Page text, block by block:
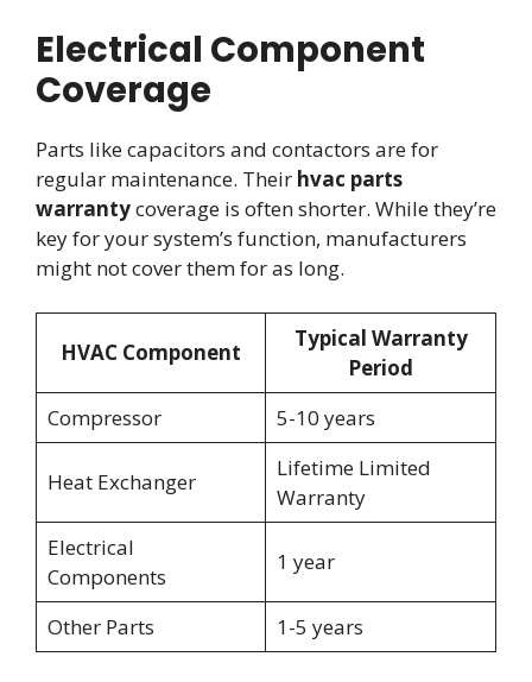
Electrical Component
Coverage
Parts like capacitors and contactors are for
regular maintenance. Their hvac parts
warrantycoverage is often shorter. While they’re
key for your system’s function, manufacturers
might not cover them for as long.
HVAC Component
Typical Warranty
Period
Compressor
5-10 years
Heat Exchanger
Lifetime Limited
Warranty
Electrical
Components
1 year
Other Parts 1-5 years